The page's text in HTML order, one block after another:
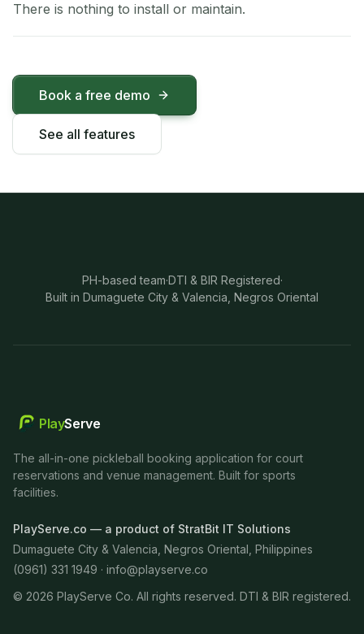
There is nothing to install or maintain.
Book a free demo
See all features
PH-based team·DTI & BIR Registered·
Built in Dumaguete City & Valencia, Negros Oriental
PlayServe
The all-in-one pickleball booking application for court
reservations and venue management. Built for sports
facilities.
PlayServe.co — a product of StratBit IT Solutions
Dumaguete City & Valencia, Negros Oriental, Philippines
(0961) 331 1949 · info@playserve.co
© 2026 PlayServe Co. All rights reserved. DTI & BIR registered.